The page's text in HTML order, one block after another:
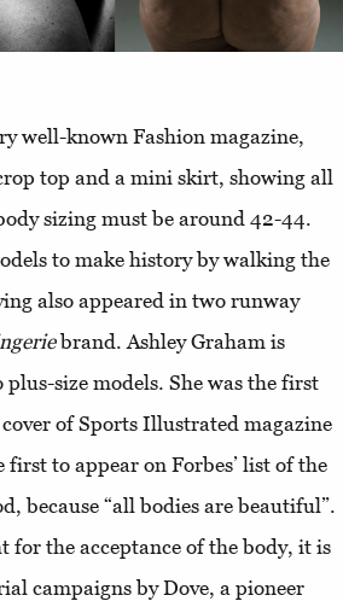
well-known Fashion magazine,
top and a mini skirt, showing all
sizing must be around 42-44.
to make history by walking the
also appeared in two runway
brand. Ashley Graham is
size models. She was the first
of Sports Illustrated magazine
to appear on Forbes’ list of the
because “all bodies are beautiful”.
for the acceptance of the body, it is
campaigns by Dove, a pioneer